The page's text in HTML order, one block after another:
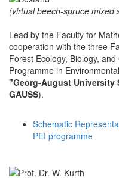
(virtual beech-spruce mixed
Lead by the Faculty for
cooperation with the three
Forest Ecology, Biology,
Programme in
"Georg-August University
GAUSS).
Schematic
PEI programme